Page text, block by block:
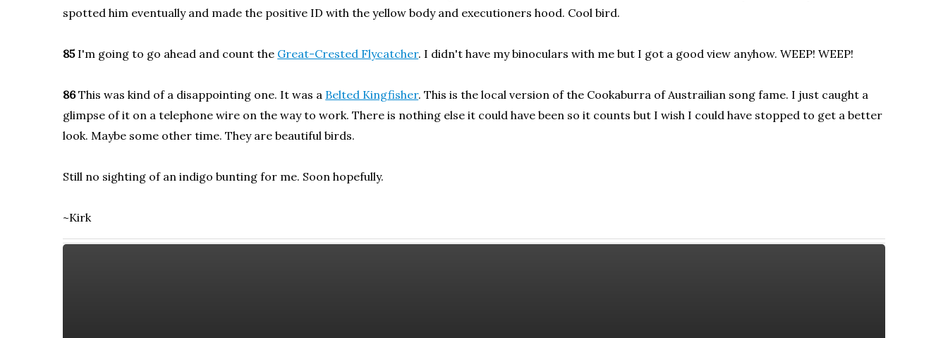
spotted him eventually and made the positive ID with the yellow body and executioners hood. Cool bird.
85I'm going to go ahead and count the Great-Crested Flycatcher. I didn't have my binoculars with me but I got a good view anyhow. WEEP! WEEP!
86This was kind of a disappointing one. It was a Belted Kingfisher. This is the local version of the Cookaburra of Austrailian song fame. I just caught a
glimpse of it on a telephone wire on the way to work. There is nothing else it could have been so it counts but I wish I could have stopped to get a better
look. Maybe some other time. They are beautiful birds.
Still no sighting of an indigo bunting for me. Soon hopefully.
~Kirk